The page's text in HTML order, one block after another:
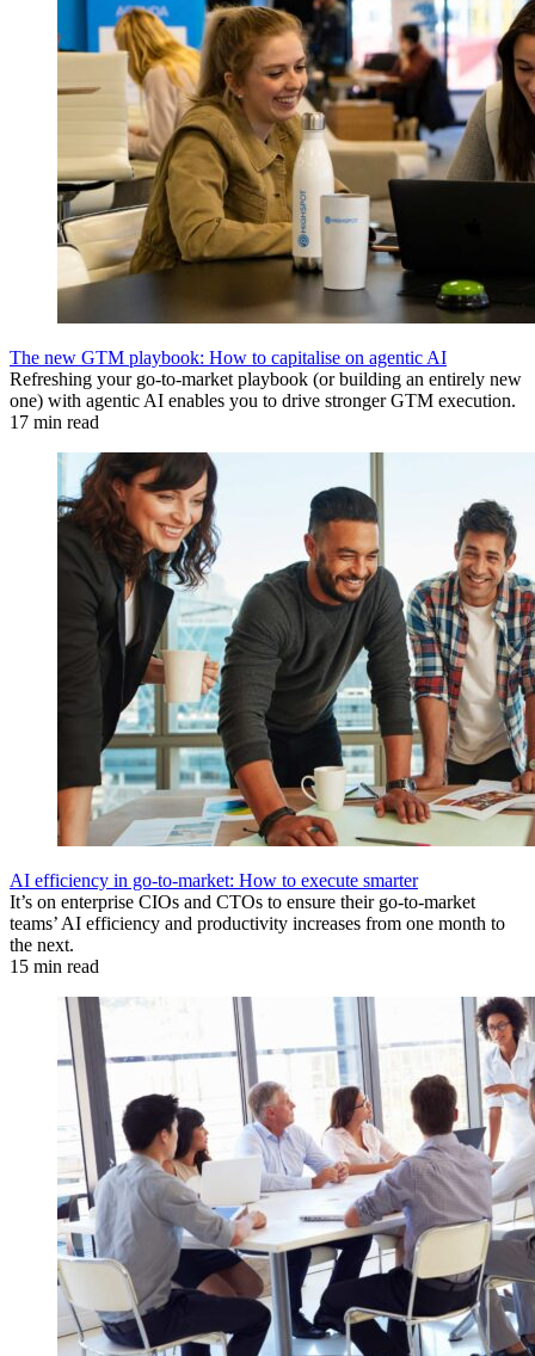
The new GTM playbook: How to capitalise on agentic AI
Refreshing your go-to-market playbook (or building an entirely new
one) with agentic AI enables you to drive stronger GTM execution.
17 min read
AI efficiency in go-to-market: How to execute smarter
It’s on enterprise CIOs and CTOs to ensure their go-to-market
teams’ AI efficiency and productivity increases from one month to
the next.
15 min read